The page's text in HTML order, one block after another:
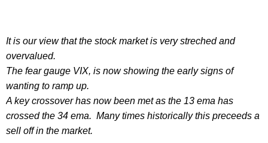
It is our view that the stock market is very streched and
overvalued.
The fear gauge VIX, is now showing the early signs of
wanting to ramp up.
A key crossover has now been met as the 13 ema has
crossed the 34 ema. Many times historically this preceeds a
sell off in the market.